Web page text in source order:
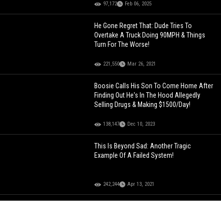
97,172 Feb 06, 2025
He Gone Regret That: Dude Tries To
Overtake A Truck Doing 90MPH & Things
Turn For The Worse!
221,550 Mar 26, 2021
Boosie Calls His Son To Come Home After
Finding Out He's In The Hood Allegedly
Selling Drugs & Making $1500/Day!
138,147 Dec 10, 2023
This Is Beyond Sad: Another Tragic
Example Of A Failed System!
242,244 Apr 13, 2021